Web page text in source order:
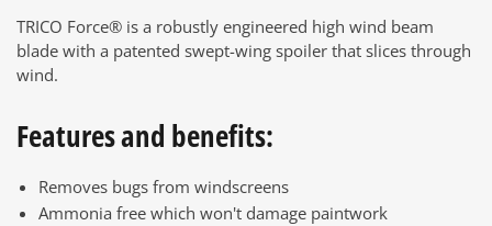
TRICO Force® is a robustly engineered high wind beam
blade with a patented swept-wing spoiler that slices through
wind.
Features and benefits:
Removes bugs from windscreens
Ammonia free which won't damage paintwork